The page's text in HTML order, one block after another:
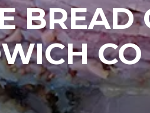
BREAD
CO